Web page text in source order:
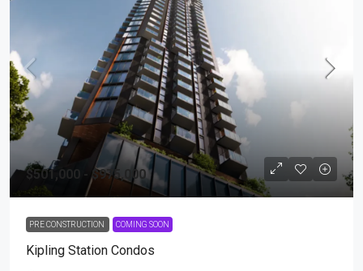
$501,000 - $975,000
PRE CONSTRUCTION COMING SOON
Kipling Station Condos